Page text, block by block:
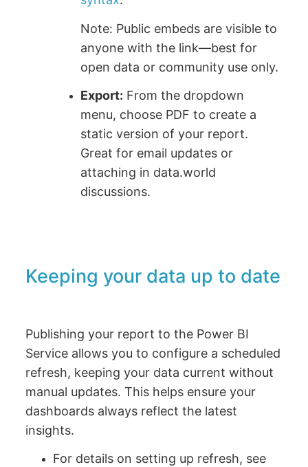
Note: Public embeds are visible to
anyone with the link—best for
open data or community use only.
Export: From the dropdown
menu, choose PDF to create a
static version of your report.
Great for email updates or
attaching in data.world
discussions.
Keeping your data up to date
Publishing your report to the Power BI
Service allows you to configure a scheduled
refresh, keeping your data current without
manual updates. This helps ensure your
dashboards always reflect the latest
insights.
For details on setting up refresh, see